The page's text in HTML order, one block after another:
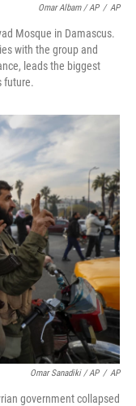
Omar Albam / AP / AP
Mosque in Damascus.
with the group and
leads the biggest
future.
Omar Sanadiki / AP / AP
government collapsed